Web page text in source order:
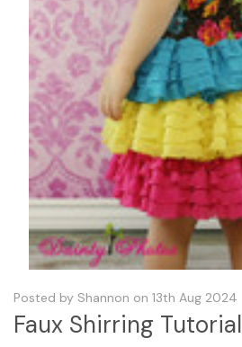
Posted by Shannon on 13th Aug 2024
Faux Shirring Tutorial